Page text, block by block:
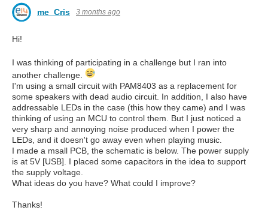
me_Cris 3 months ago
Hi!
I was thinking of participating in a challenge but I ran into
another challenge.
I'm using a small circuit with PAM8403 as a replacement for
some speakers with dead audio circuit. In addition, I also have
addressable LEDs in the case (this how they came) and I was
thinking of using an MCU to control them. But I just noticed a
very sharp and annoying noise produced when I power the
LEDs, and it doesn't go away even when playing music.
I made a msall PCB, the schematic is below. The power supply
is at 5V [USB]. I placed some capacitors in the idea to support
the supply voltage.
What ideas do you have? What could I improve?
Thanks!